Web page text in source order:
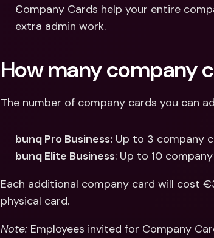
Company Cards help your entire
extra admin work.
How many company
The number of company cards you can
bunq Pro Business: Up to 3 company
bunq Elite Business: Up to 10
Each additional company card will cost
physical card.
Note: Employees invited for Company